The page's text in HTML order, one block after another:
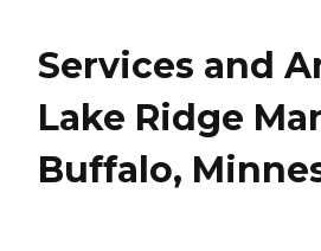
Services and
Lake Ridge
Buffalo,